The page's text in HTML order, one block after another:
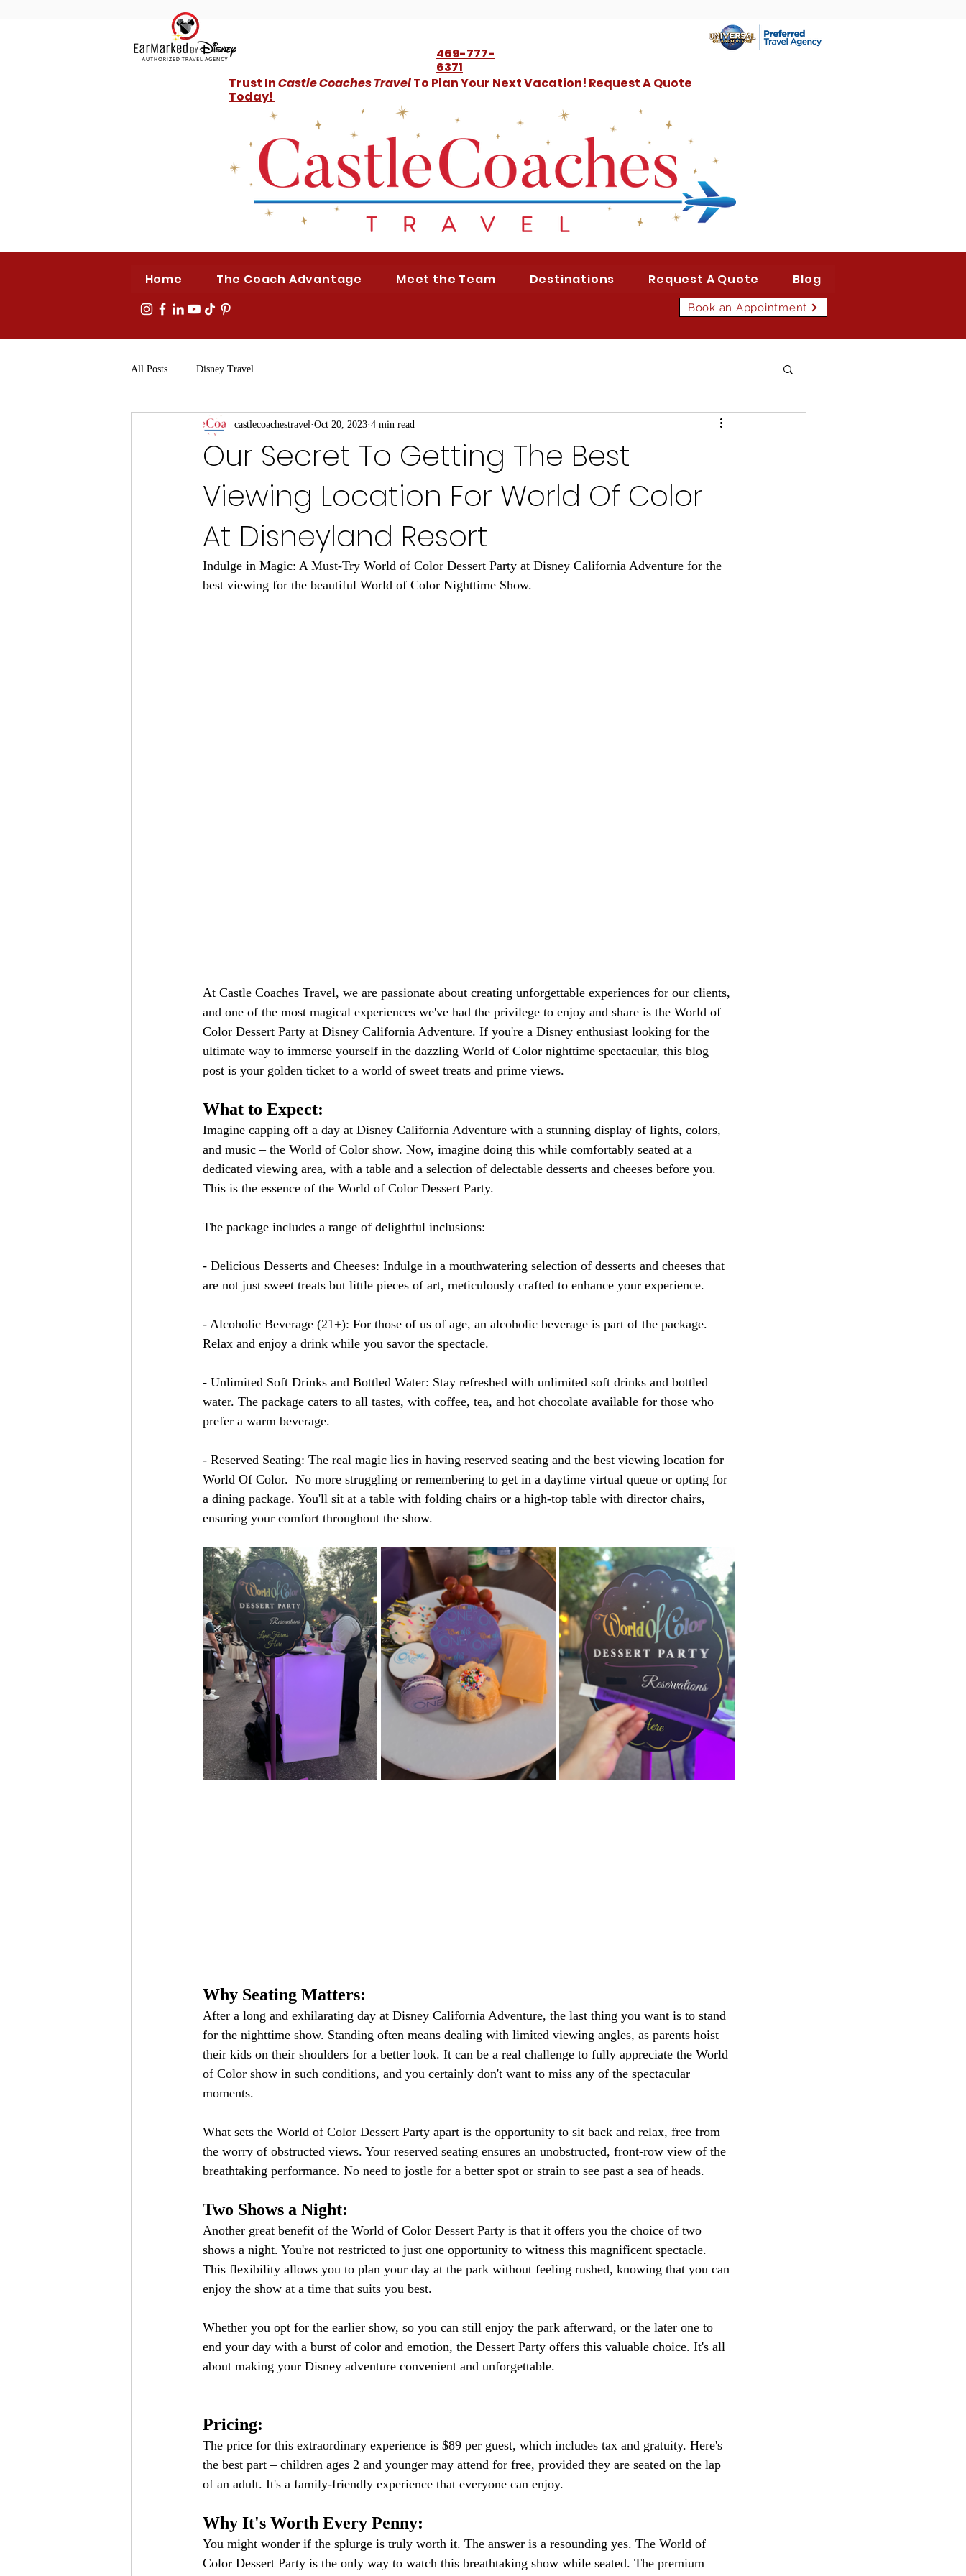
469-777-
6371
Trust InCastle Coaches TravelTo Plan Your Next Vacation! Request A Quote
Today!
Home The Coach Advantage Meet the Team Destinations Request A Quote Blog
Book an Appointment
All Posts Disney Travel
Our Secret To Getting The Best
Viewing Location For World Of Color
At Disneyland Resort
castlecoachestravel Oct 20, 2023 4 min read
Indulge in Magic: A Must-Try World of Color Dessert Party at Disney California Adventure for the
best viewing for the beautiful World of Color Nighttime Show.
At Castle Coaches Travel, we are passionate about creating unforgettable experiences for our clients,
and one of the most magical experiences we've had the privilege to enjoy and share is the World of
Color Dessert Party at Disney California Adventure. If you're a Disney enthusiast looking for the
ultimate way to immerse yourself in the dazzling World of Color nighttime spectacular, this blog
post is your golden ticket to a world of sweet treats and prime views.
What to Expect:
Imagine capping off a day at Disney California Adventure with a stunning display of lights, colors,
and music – the World of Color show. Now, imagine doing this while comfortably seated at a
dedicated viewing area, with a table and a selection of delectable desserts and cheeses before you.
This is the essence of the World of Color Dessert Party.
The package includes a range of delightful inclusions:
- Delicious Desserts and Cheeses: Indulge in a mouthwatering selection of desserts and cheeses that
are not just sweet treats but little pieces of art, meticulously crafted to enhance your experience.
- Alcoholic Beverage (21+): For those of us of age, an alcoholic beverage is part of the package.
Relax and enjoy a drink while you savor the spectacle.
- Unlimited Soft Drinks and Bottled Water: Stay refreshed with unlimited soft drinks and bottled
water. The package caters to all tastes, with coffee, tea, and hot chocolate available for those who
prefer a warm beverage.
- Reserved Seating: The real magic lies in having reserved seating and the best viewing location for
World Of Color.  No more struggling or remembering to get in a daytime virtual queue or opting for
a dining package. You'll sit at a table with folding chairs or a high-top table with director chairs,
ensuring your comfort throughout the show.
Why Seating Matters:
After a long and exhilarating day at Disney California Adventure, the last thing you want is to stand
for the nighttime show. Standing often means dealing with limited viewing angles, as parents hoist
their kids on their shoulders for a better look. It can be a real challenge to fully appreciate the World
of Color show in such conditions, and you certainly don't want to miss any of the spectacular
moments.
What sets the World of Color Dessert Party apart is the opportunity to sit back and relax, free from
the worry of obstructed views. Your reserved seating ensures an unobstructed, front-row view of the
breathtaking performance. No need to jostle for a better spot or strain to see past a sea of heads.
Two Shows a Night:
Another great benefit of the World of Color Dessert Party is that it offers you the choice of two
shows a night. You're not restricted to just one opportunity to witness this magnificent spectacle.
This flexibility allows you to plan your day at the park without feeling rushed, knowing that you can
enjoy the show at a time that suits you best.
Whether you opt for the earlier show, so you can still enjoy the park afterward, or the later one to
end your day with a burst of color and emotion, the Dessert Party offers this valuable choice. It's all
about making your Disney adventure convenient and unforgettable.
Pricing:
The price for this extraordinary experience is $89 per guest, which includes tax and gratuity. Here's
the best part – children ages 2 and younger may attend for free, provided they are seated on the lap
of an adult. It's a family-friendly experience that everyone can enjoy.
Why It's Worth Every Penny:
You might wonder if the splurge is truly worth it. The answer is a resounding yes. The World of
Color Dessert Party is the only way to watch this breathtaking show while seated. The premium